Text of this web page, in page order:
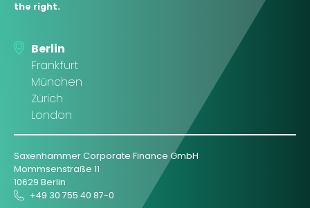
the right.
Berlin
Frankfurt
München
Zürich
London
Saxenhammer Corporate Finance GmbH
Mommsenstraße 11
10629 Berlin
+49 30 755 40 87-0